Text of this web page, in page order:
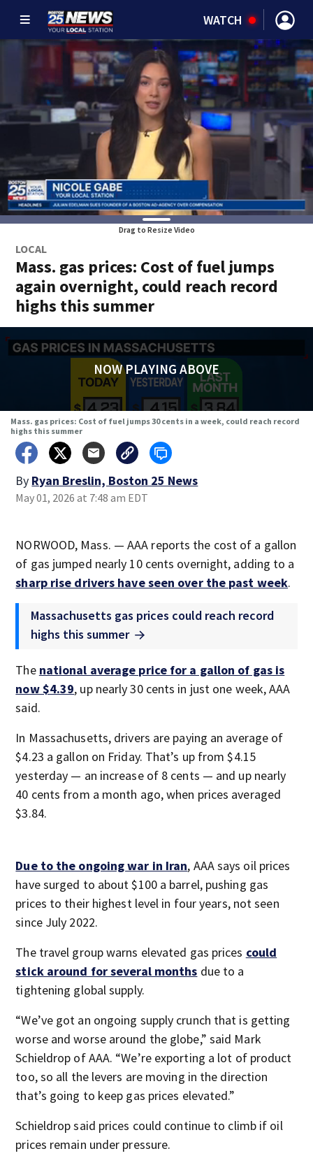
WATCH
Drag to Resize Video
LOCAL
Mass. gas prices: Cost of fuel jumps
again overnight, could reach record
highs this summer
NOW PLAYING ABOVE
Mass. gas prices: Cost of fuel jumps 30 cents in a week, could reach record
highs this summer
By Ryan Breslin, Boston 25 News
May 01, 2026 at 7:48 am EDT
NORWOOD, Mass. — AAA reports the cost of a gallon
of gas jumped nearly 10 cents overnight, adding to a
sharp rise drivers have seen over the past week.
Massachusetts gas prices could reach record
highs this summer
The national average price for a gallon of gas is
now $4.39, up nearly 30 cents in just one week, AAA
said.
In Massachusetts, drivers are paying an average of
$4.23 a gallon on Friday. That’s up from $4.15
yesterday — an increase of 8 cents — and up nearly
40 cents from a month ago, when prices averaged
$3.84.
Due to the ongoing war in Iran, AAA says oil prices
have surged to about $100 a barrel, pushing gas
prices to their highest level in four years, not seen
since July 2022.
The travel group warns elevated gas prices could
stick around for several months due to a
tightening global supply.
“We’ve got an ongoing supply crunch that is getting
worse and worse around the globe,” said Mark
Schieldrop of AAA. “We’re exporting a lot of product
too, so all the levers are moving in the direction
that’s going to keep gas prices elevated.”
Schieldrop said prices could continue to climb if oil
prices remain under pressure.